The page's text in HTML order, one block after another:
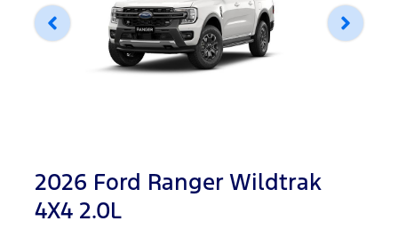
2026 Ford Ranger Wildtrak
4X4 2.0L